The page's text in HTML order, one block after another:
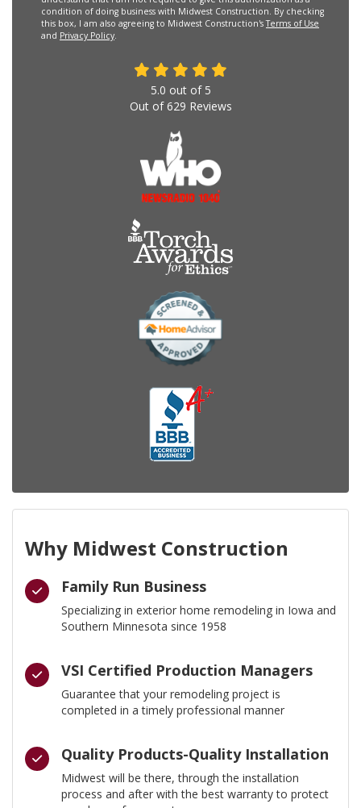
condition of doing business with Midwest Construction. By checking
this box, I am also agreeing to Midwest Construction'sTerms of Use
and Privacy Policy.
5.0 out of 5
Out of629 Reviews
Why Midwest Construction
Family Run Business
Specializing in exterior home remodeling in Iowa and
Southern Minnesota since 1958
VSI Certified Production Managers
Guarantee that your remodeling project is
completed in a timely professional manner
Quality Products-Quality Installation
Midwest will be there, through the installation
process and after with the best warranty to protect